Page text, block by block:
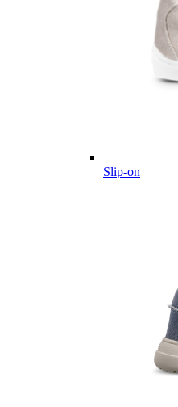
Slip-on